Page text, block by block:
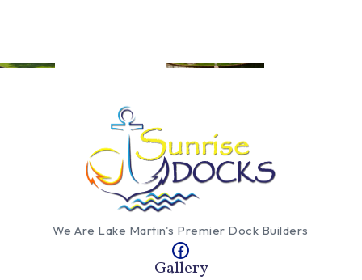
We Are Lake Martin's Premier Dock Builders
Gallery